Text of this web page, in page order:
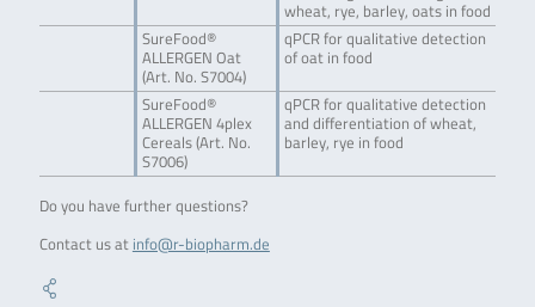
wheat, rye, barley, oats in food
SureFood®
ALLERGEN Oat
(Art. No. S7004)
qPCR for qualitative detection
of oat in food
SureFood®
ALLERGEN 4plex
Cereals (Art. No.
S7006)
qPCR for qualitative detection
and differentiation of wheat,
barley, rye in food
Do you have further questions?
Contact us at info@r-biopharm.de